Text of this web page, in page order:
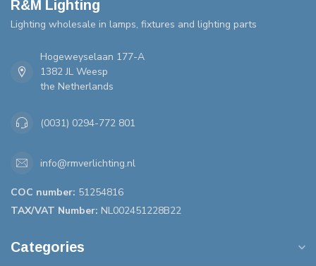
R&M Lighting
Lighting wholesale in lamps, fixtures and lighting parts
Hogeweyselaan 177-A
1382 JL Weesp
the Netherlands
(0031) 0294-772 801
info@rmverlichting.nl
COC number: 51254816
TAX/VAT Number: NL002451228B22
Categories